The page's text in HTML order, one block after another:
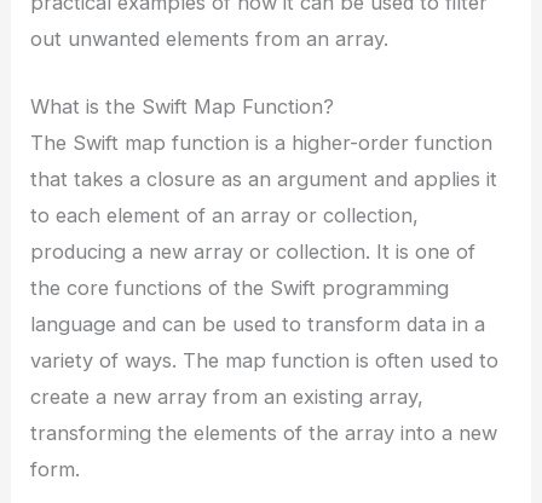
out unwanted elements from an array.
What is the Swift Map Function?
The Swift map function is a higher-order function
that takes a closure as an argument and applies it
to each element of an array or collection,
producing a new array or collection. It is one of
the core functions of the Swift programming
language and can be used to transform data in a
variety of ways. The map function is often used to
create a new array from an existing array,
transforming the elements of the array into a new
form.